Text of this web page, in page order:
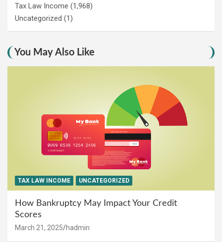
Tax Law Income (1,968)
Uncategorized (1)
You May Also Like
TAX LAW INCOME UNCATEGORIZED
How Bankruptcy May Impact Your Credit
Scores
March 21, 2025 hadmin